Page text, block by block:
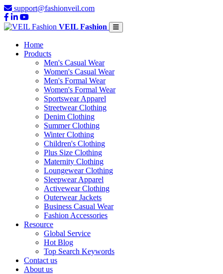
support@fashionveil.com
VEIL Fashion
Home
Products
Men's Casual Wear
Women's Casual Wear
Men's Formal Wear
Women's Formal Wear
Sportswear Apparel
Streetwear Clothing
Denim Clothing
Summer Clothing
Winter Clothing
Children's Clothing
Plus Size Clothing
Maternity Clothing
Loungewear Clothing
Sleepwear Apparel
Activewear Clothing
Outerwear Jackets
Business Casual Wear
Fashion Accessories
Resource
Global Service
Hot Blog
Top Search Keywords
Contact us
About us